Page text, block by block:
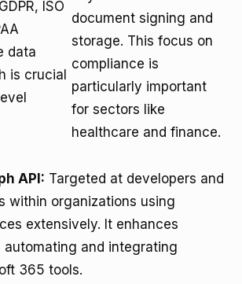
ISO
data
is crucial
document signing and
storage. This focus on
compliance is
particularly important
for sectors like
healthcare and finance.
API: Targeted at developers and
within organizations using
extensively. It enhances
and integrating
365 tools.